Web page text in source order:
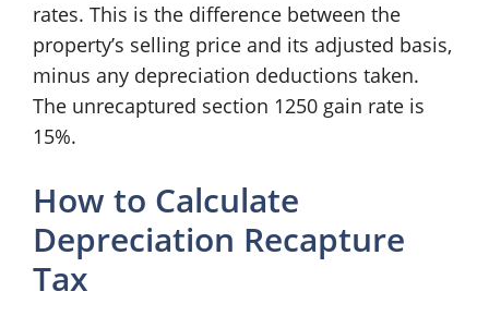
rates. This is the difference between the
property’s selling price and its adjusted basis,
minus any depreciation deductions taken.
The unrecaptured section 1250 gain rate is
15%.
How to Calculate
Depreciation Recapture
Tax